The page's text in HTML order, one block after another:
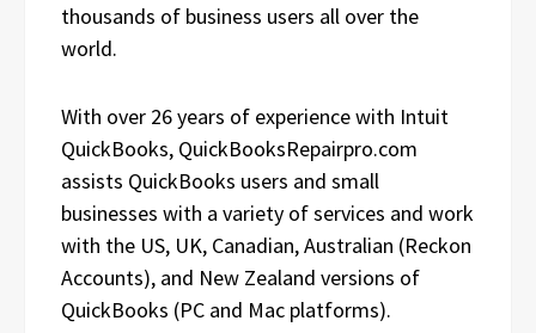
thousands of business users all over the
world.
With over 26 years of experience with Intuit
QuickBooks, QuickBooksRepairpro.com
assists QuickBooks users and small
businesses with a variety of services and work
with the US, UK, Canadian, Australian (Reckon
Accounts), and New Zealand versions of
QuickBooks (PC and Mac platforms).